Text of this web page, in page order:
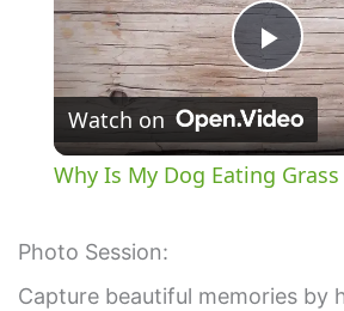
P
l
y
Watch on
Why Is My Dog Eating Grass
Photo Session:
Capture beautiful memories by